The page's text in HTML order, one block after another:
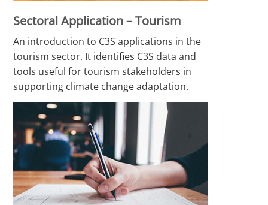
Sectoral Application – Tourism
An introduction to C3S applications in the
tourism sector. It identifies C3S data and
tools useful for tourism stakeholders in
supporting climate change adaptation.